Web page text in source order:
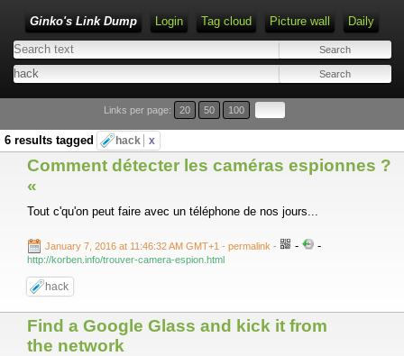
Ginko's Link Dump Login Tag cloud Picture wall Daily
Type 1 or more characters for results.
Links per page: 20 50 100
6 results tagged hack x
Comment détecter les caméras espionnes ?
«
Tout c'qu'on peut faire avec un téléphone de nos jours...
January 7, 2016 at 11:46:32 AM GMT+1 - permalink - - -
http://korben.info/trouver-camera-espion.html
hack
Find a Google Glass and kick it from
the network